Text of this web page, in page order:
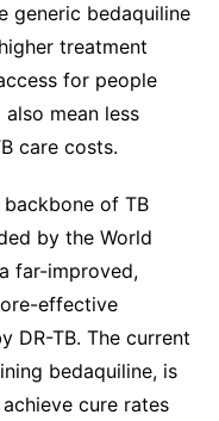
generic bedaquiline
treatment
for people
mean less
care costs.
of TB
by the World
far-improved,
effective
DR-TB. The current
bedaquiline, is
cure rates